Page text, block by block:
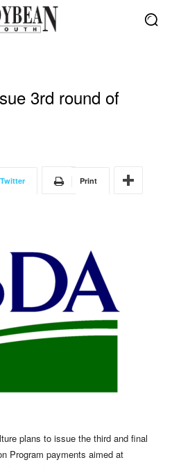
3rd round of
Twitter Print
plans to issue the third and final
Program payments aimed at